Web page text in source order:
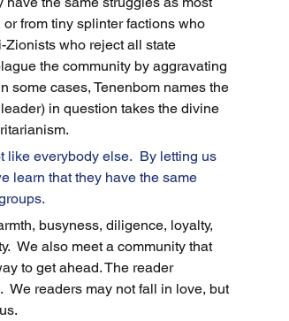
from tiny splinter factions who
Zionists who reject all state
the community by aggravating
some cases, Tenenbom names the
in question takes the divine
everybody else.  By letting us
learn that they have the same
busyness, diligence, loyalty,
We also meet a community that
to get ahead. The reader
We readers may not fall in love, but